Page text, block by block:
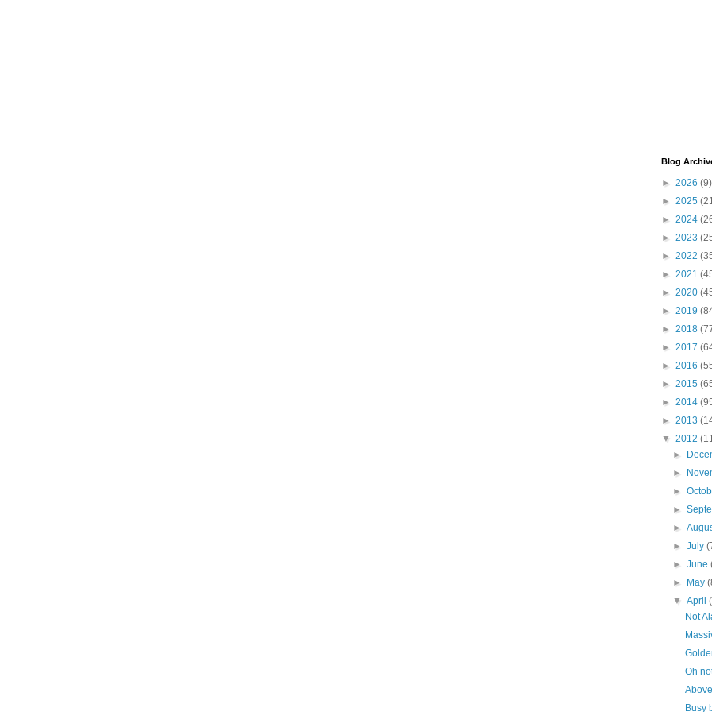
Blog
► 2026 (9)
► 2025
► 2024
► 2023
► 2022
► 2021
► 2020
► 2019
► 2018
► 2017
► 2016
► 2015
► 2014
► 2013
▼ 2012
►
►
►
►
►
►July
►June
►
May
▼April
Not
Oh
Busy